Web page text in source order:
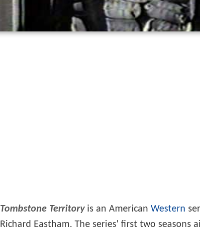
Tombstone Territoryis an American Western
Richard Eastham. The series' first two seasons